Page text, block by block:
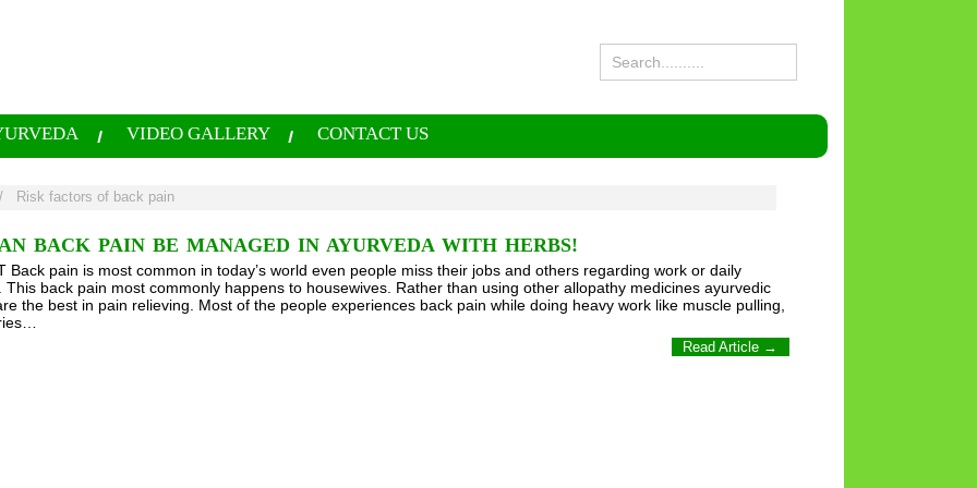
VIDEO GALLERY CONTACT US
Risk factors of back pain
BACK PAIN BE MANAGED IN AYURVEDA WITH HERBS!
Back pain is most common in today’s world even people miss their jobs and others regarding work or daily
This back pain most commonly happens to housewives. Rather than using other allopathy medicines ayurvedic
the best in pain relieving. Most of the people experiences back pain while doing heavy work like muscle pulling,
Read Article →